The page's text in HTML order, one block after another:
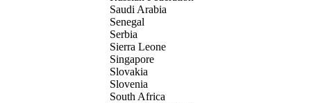
Saudi Arabia
Senegal
Serbia
Sierra Leone
Singapore
Slovakia
Slovenia
South Africa